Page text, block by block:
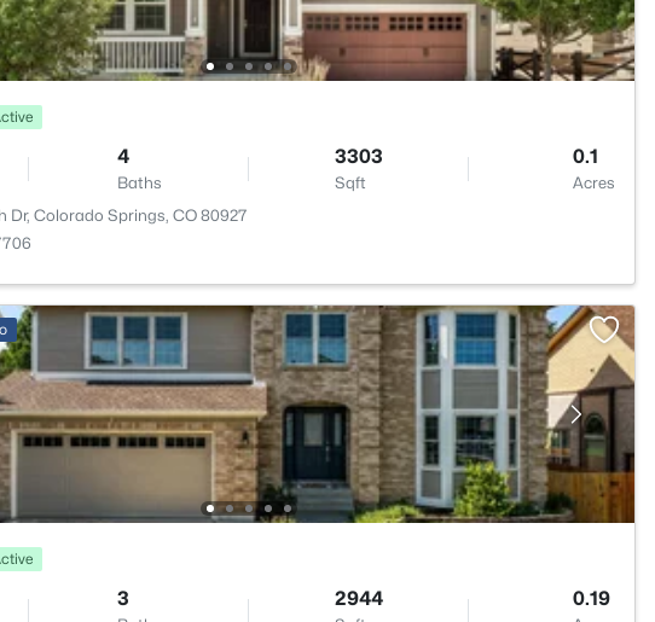
4
Baths
3303
Sqft
0.1
Acres
Dr, Colorado Springs, CO 80927
3 2944 0.19